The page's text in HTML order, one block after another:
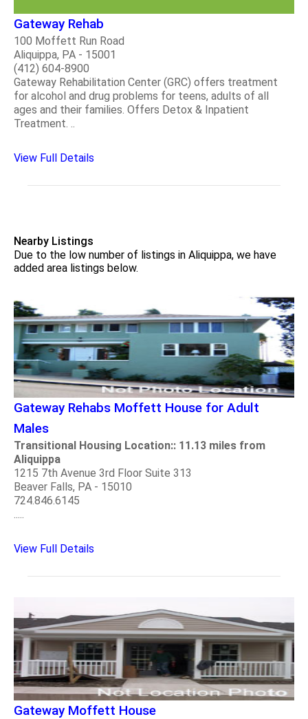
Gateway Rehab
100 Moffett Run Road
Aliquippa, PA - 15001
(412) 604-8900
Gateway Rehabilitation Center (GRC) offers treatment
for alcohol and drug problems for teens, adults of all
ages and their families. Offers Detox & Inpatient
Treatment. ..
View Full Details
Nearby Listings
Due to the low number of listings in Aliquippa, we have
added area listings below.
Gateway Rehabs Moffett House for Adult
Males
Transitional Housing Location:: 11.13 miles from
Aliquippa
1215 7th Avenue 3rd Floor Suite 313
Beaver Falls, PA - 15010
724.846.6145
.....
View Full Details
Gateway Moffett House